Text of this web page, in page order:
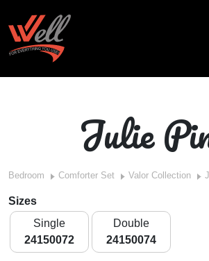
Julie
Bedroom Comforter Set Valor Collection
Sizes
Single
24150072
Double
24150074